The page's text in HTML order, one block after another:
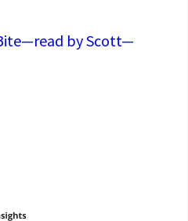
by Scott—